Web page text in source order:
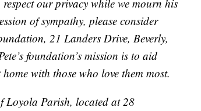
our privacy while we mourn his
of sympathy, please consider
21 Landers Drive, Beverly,
foundation’s mission is to aid
with those who love them most.
Loyola Parish, located at 28